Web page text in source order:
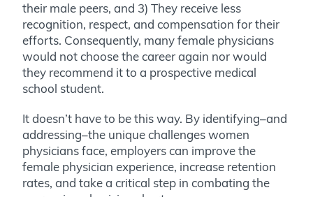
their male peers, and 3) They receive less
recognition, respect, and compensation for their
efforts. Consequently, many female physicians
would not choose the career again nor would
they recommend it to a prospective medical
school student.
It doesn’t have to be this way. By identifying–and
addressing–the unique challenges women
physicians face, employers can improve the
female physician experience, increase retention
rates, and take a critical step in combating the